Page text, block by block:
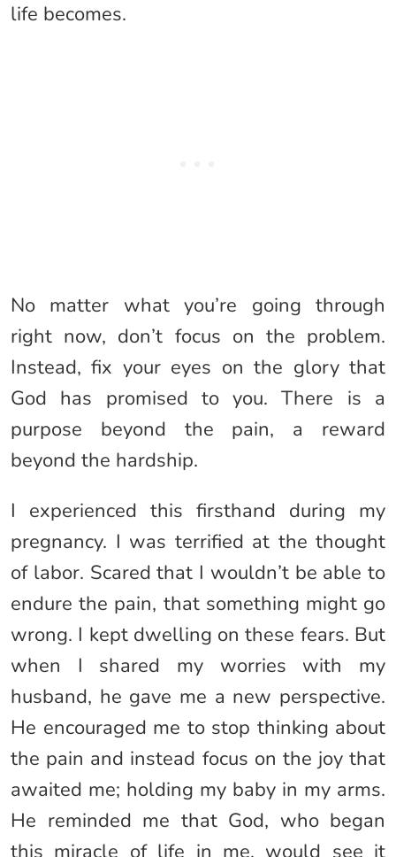
life becomes.
No matter what you’re going through
right now, don’t focus on the problem.
Instead, fix your eyes on the glory that
God has promised to you. There is a
purpose beyond the pain, a reward
beyond the hardship.
I experienced this firsthand during my
pregnancy. I was terrified at the thought
of labor. Scared that I wouldn’t be able to
endure the pain, that something might go
wrong. I kept dwelling on these fears. But
when I shared my worries with my
husband, he gave me a new perspective.
He encouraged me to stop thinking about
the pain and instead focus on the joy that
awaited me; holding my baby in my arms.
He reminded me that God, who began
this miracle of life in me, would see it